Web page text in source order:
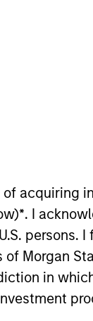
acquiring
*. I
persons.
Morgan
in
currency
units. The